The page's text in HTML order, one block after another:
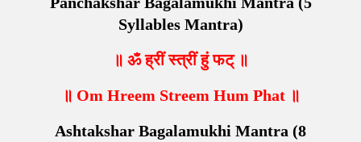
Syllables Mantra)
॥ ॐ ह्रीं स्त्रीं हुं फट् ॥
॥ Om Hreem Streem Hum Phat ॥
Ashtakshar Bagalamukhi Mantra (8